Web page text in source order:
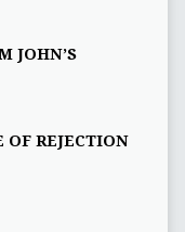
JOHN’S
OF REJECTION